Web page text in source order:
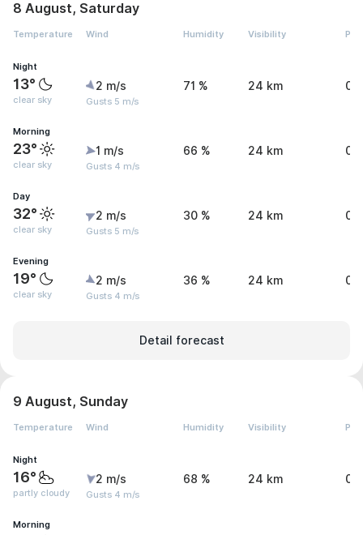
8 August, Saturday
Temperature Wind Humidity Visibility
Night
13°
clear sky
2 m/s
Gusts 5 m/s
71 % 24 km 0
Morning
23°
clear sky
1 m/s
Gusts 4 m/s
66 % 24 km 0
Day
32°
clear sky
2 m/s
Gusts 5 m/s
30 % 24 km 0
Evening
19°
clear sky
2 m/s
Gusts 4 m/s
36 % 24 km 0
Detail forecast
9 August, Sunday
Temperature Wind Humidity Visibility
Night
16°
partly cloudy
2 m/s
Gusts 4 m/s
68 % 24 km 0
Morning